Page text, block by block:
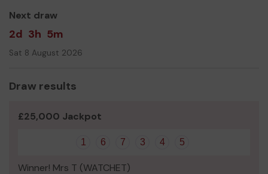
Mr luke ahern, Chairman.
Next draw
2d 3h 5m
Sat 8 August 2026
Draw results
£25,000 Jackpot
1 6 7 3 4 5
Winner! Mrs T (WATCHET)